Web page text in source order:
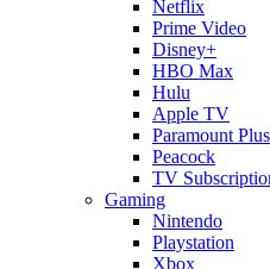
Netflix
Prime Video
Disney+
HBO Max
Hulu
Apple TV
Paramount Plus
Peacock
TV
Gaming
Nintendo
Playstation
Xbox